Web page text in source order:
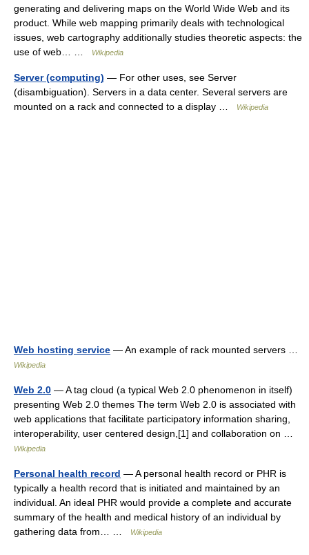
generating and delivering maps on the World Wide Web and its
product. While web mapping primarily deals with technological
issues, web cartography additionally studies theoretic aspects: the
use of web… …
Wikipedia
Server (computing) — For other uses, see Server
(disambiguation). Servers in a data center. Several servers are
mounted on a rack and connected to a display …
Wikipedia
Web hosting service — An example of rack mounted servers …
Wikipedia
Web 2.0 — A tag cloud (a typical Web 2.0 phenomenon in itself)
presenting Web 2.0 themes The term Web 2.0 is associated with
web applications that facilitate participatory information sharing,
interoperability, user centered design,[1] and collaboration on …
Wikipedia
Personal health record — A personal health record or PHR is
typically a health record that is initiated and maintained by an
individual. An ideal PHR would provide a complete and accurate
summary of the health and medical history of an individual by
gathering data from… …
Wikipedia